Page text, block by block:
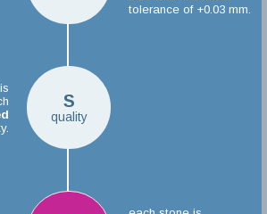
tolerance of +0.03 mm.
S
quality